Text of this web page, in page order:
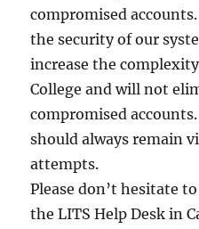
compromised
the security of our
increase the
College and will not
compromised
should always remain
attempts.
Please don’t hesitate
the LITS Help Desk in